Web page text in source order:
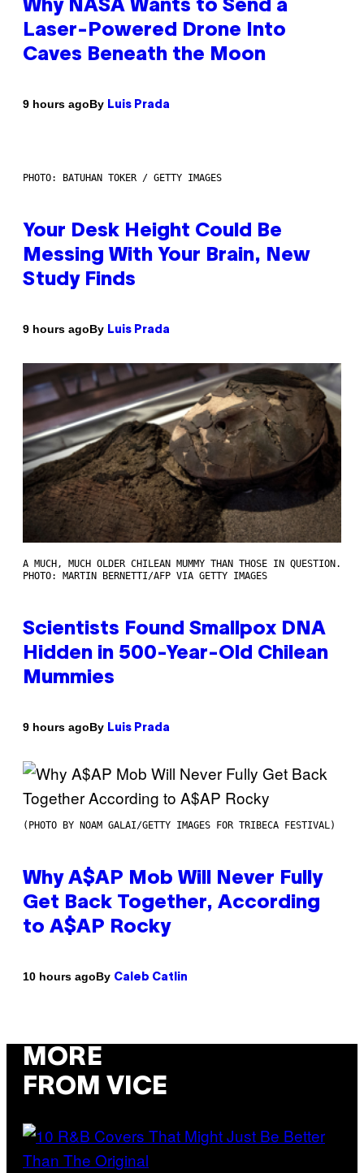
Why NASA Wants to Send a
Laser-Powered Drone Into
Caves Beneath the Moon
9 hours agoBy Luis Prada
PHOTO: BATUHAN TOKER / GETTY IMAGES
Your Desk Height Could Be
Messing With Your Brain, New
Study Finds
9 hours agoBy Luis Prada
A MUCH, MUCH OLDER CHILEAN MUMMY THAN THOSE IN QUESTION.
PHOTO: MARTIN BERNETTI/AFP VIA GETTY IMAGES
Scientists Found Smallpox DNA
Hidden in 500-Year-Old Chilean
Mummies
9 hours agoBy Luis Prada
(PHOTO BY NOAM GALAI/GETTY IMAGES FOR TRIBECA FESTIVAL)
Why A$AP Mob Will Never Fully
Get Back Together, According
to A$AP Rocky
10 hours agoBy Caleb Catlin
MORE
FROM VICE